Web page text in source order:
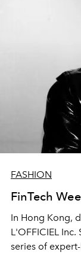
FASHION
FinTech
In Hong Kong,
L'OFFICIEL
series of